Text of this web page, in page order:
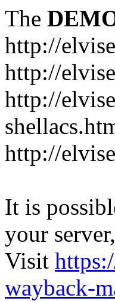
The
http://
http://
http://
http://
It is
your
Visit
wayback-